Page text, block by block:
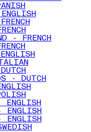
- FRENCH
- DUTCH
ENGLISH
ENGLISH
ENGLISH